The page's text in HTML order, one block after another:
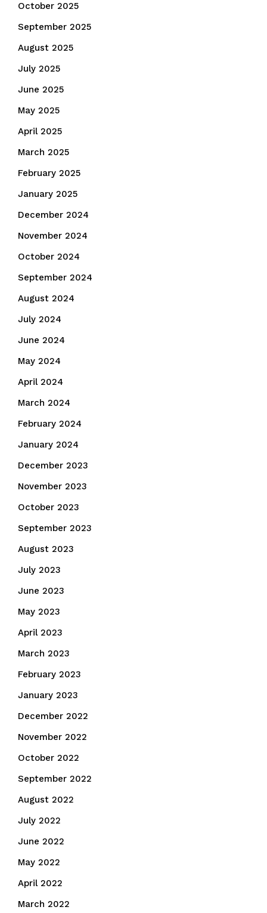
October 2025
September 2025
August 2025
July 2025
June 2025
May 2025
April 2025
March 2025
February 2025
January 2025
December 2024
November 2024
October 2024
September 2024
August 2024
July 2024
June 2024
May 2024
April 2024
March 2024
February 2024
January 2024
December 2023
November 2023
October 2023
September 2023
August 2023
July 2023
June 2023
May 2023
April 2023
March 2023
February 2023
January 2023
December 2022
November 2022
October 2022
September 2022
August 2022
July 2022
June 2022
May 2022
April 2022
March 2022